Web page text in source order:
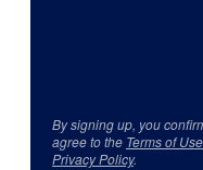
By signing up, you
agree to the Terms of Use
Privacy Policy.